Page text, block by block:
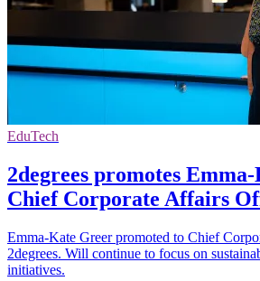
EduTech
2degrees promotes
Chief Corporate Affairs
Emma-Kate Greer promoted to Chief
2degrees. Will continue to focus on
initiatives.